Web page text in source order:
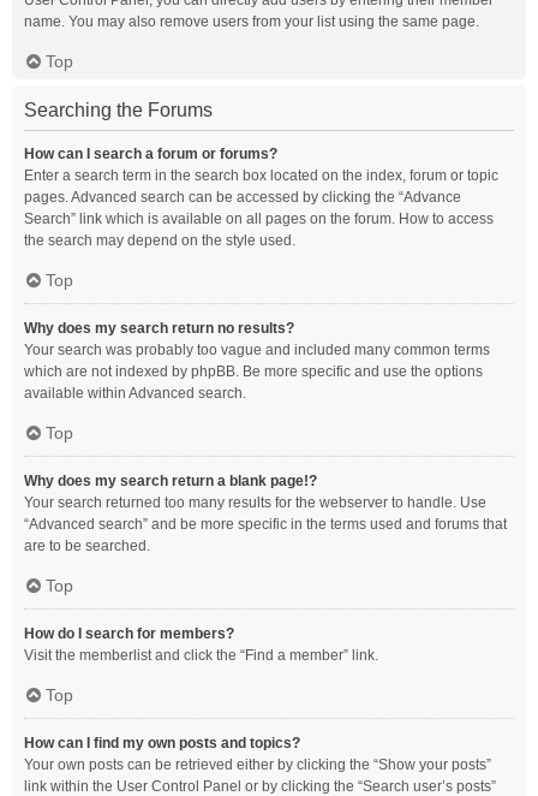
name. You may also remove users from your list using the same page.
Top
Searching the Forums
How can I search a forum or forums?
Enter a search term in the search box located on the index, forum or topic
pages. Advanced search can be accessed by clicking the “Advance
Search” link which is available on all pages on the forum. How to access
the search may depend on the style used.
Top
Why does my search return no results?
Your search was probably too vague and included many common terms
which are not indexed by phpBB. Be more specific and use the options
available within Advanced search.
Top
Why does my search return a blank page!?
Your search returned too many results for the webserver to handle. Use
“Advanced search” and be more specific in the terms used and forums that
are to be searched.
Top
How do I search for members?
Visit the memberlist and click the “Find a member” link.
Top
How can I find my own posts and topics?
Your own posts can be retrieved either by clicking the “Show your posts”
link within the User Control Panel or by clicking the “Search user’s posts”